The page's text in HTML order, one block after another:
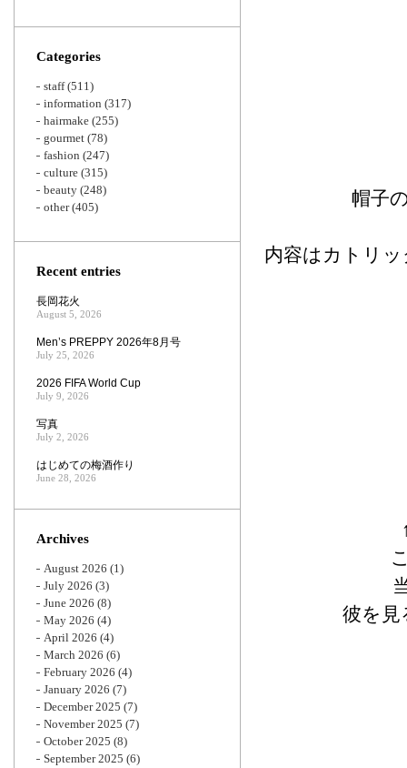
帽子
内容はカトリ
彼を見
Categories
staff(511)
information (317)
hairmake (255)
gourmet (78)
fashion (247)
culture (315)
beauty (248)
other(405)
Recent entries
長岡花火
August 5, 2026
Men’s PREPPY 2026年8月号
July 25, 2026
2026 FIFA World Cup
July 9, 2026
写真
July 2, 2026
はじめての梅酒作り
June 28, 2026
Archives
August 2026 (1)
July 2026 (3)
June 2026 (8)
May 2026 (4)
April 2026 (4)
March 2026 (6)
February 2026 (4)
January 2026 (7)
December 2025 (7)
November 2025 (7)
October 2025 (8)
September 2025 (6)